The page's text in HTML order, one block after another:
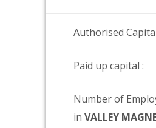
Authorised
Paid up capital :
Number of
in VALLEY